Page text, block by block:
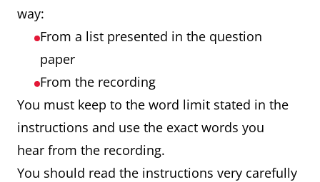
way:
From a list presented in the question
paper
From the recording
You must keep to the word limit stated in the
instructions and use the exact words you
hear from the recording.
You should read the instructions very carefully